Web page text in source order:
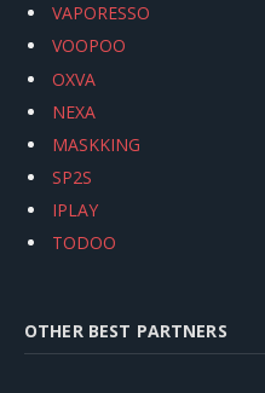
VAPORESSO
VOOPOO
OXVA
NEXA
MASKKING
SP2S
IPLAY
TODOO
OTHER BEST PARTNERS